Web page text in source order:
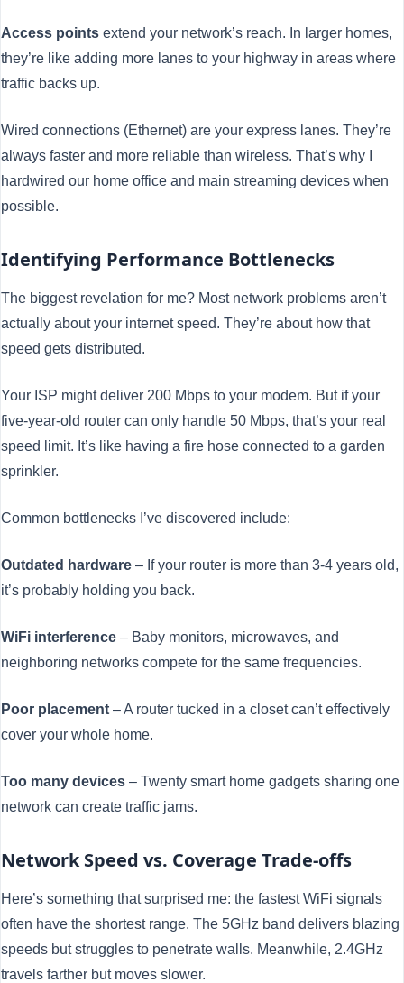
Access points extend your network’s reach. In larger homes,
they’re like adding more lanes to your highway in areas where
traffic backs up.
Wired connections (Ethernet) are your express lanes. They’re
always faster and more reliable than wireless. That’s why I
hardwired our home office and main streaming devices when
possible.
Identifying Performance Bottlenecks
The biggest revelation for me? Most network problems aren’t
actually about your internet speed. They’re about how that
speed gets distributed.
Your ISP might deliver 200 Mbps to your modem. But if your
five-year-old router can only handle 50 Mbps, that’s your real
speed limit. It’s like having a fire hose connected to a garden
sprinkler.
Common bottlenecks I’ve discovered include:
Outdated hardware – If your router is more than 3-4 years old,
it’s probably holding you back.
WiFi interference – Baby monitors, microwaves, and
neighboring networks compete for the same frequencies.
Poor placement – A router tucked in a closet can’t effectively
cover your whole home.
Too many devices – Twenty smart home gadgets sharing one
network can create traffic jams.
Network Speed vs. Coverage Trade-offs
Here’s something that surprised me: the fastest WiFi signals
often have the shortest range. The 5GHz band delivers blazing
speeds but struggles to penetrate walls. Meanwhile, 2.4GHz
travels farther but moves slower.